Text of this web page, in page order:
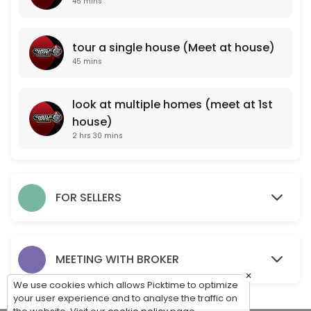
look at multiple homes (meet at 1st house)
150 min
PROFESSIONAL PROPERTY VALUATION
One of our professional agents will come to your property and take
45 min
For Sale By Owner Consultation (Meet at
15 min
tour a single house (Meet at house)
MEET WITH OUR BROKER TO DISCUSS
45 min
tour a single house (Meet at house)
45 mins
look at multiple homes (meet at 1st
house)
2 hrs 30 mins
FOR SELLERS
MEETING WITH BROKER
×
We use cookies which allows Picktime to optimize
your user experience and to analyse the traffic on